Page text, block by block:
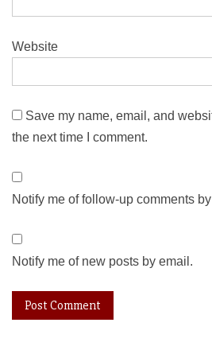
Website
Save my name, email, and
the next time I comment.
Notify me of follow-up comments
Notify me of new posts by email.